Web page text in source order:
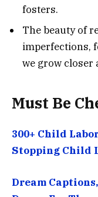
fosters.
The beauty of
imperfections,
we grow closer
Must Be
300+ Child
Stopping Child
Dream